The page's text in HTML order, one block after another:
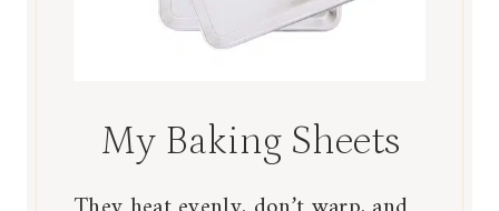
My Baking Sheets